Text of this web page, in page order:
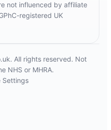
not influenced by affiliate
registered UK
All rights reserved. Not
NHS or MHRA.
Settings